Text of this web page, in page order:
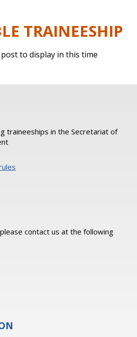
TRAINEESHIP
to display in this time
traineeships in the Secretariat of
contact us at the following